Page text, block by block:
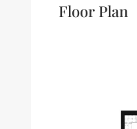
Floor Plan